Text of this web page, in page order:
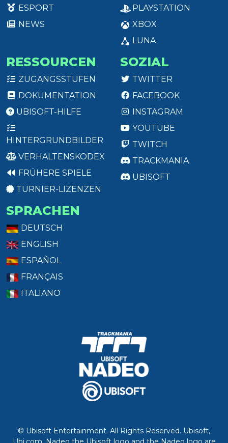
ESPORT
NEWS
PLAYSTATION
XBOX
LUNA
RESSOURCEN
ZUGANGSSTUFEN
DOKUMENTATION
UBISOFT-HILFE
HINTERGRUNDBILDER
VERHALTENSKODEX
FRÜHERE SPIELE
TURNIER-LIZENZEN
SOZIAL
TWITTER
FACEBOOK
INSTAGRAM
YOUTUBE
TWITCH
TRACKMANIA
UBISOFT
SPRACHEN
DEUTSCH
ENGLISH
ESPAÑOL
FRANÇAIS
ITALIANO
© Ubisoft Entertainment. All Rights Reserved. Ubisoft,